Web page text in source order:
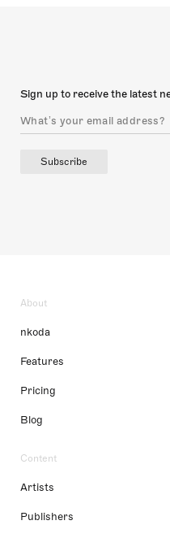
Sign up to receive the latest
Subscribe
About
nkoda
Features
Pricing
Blog
Content
Artists
Publishers